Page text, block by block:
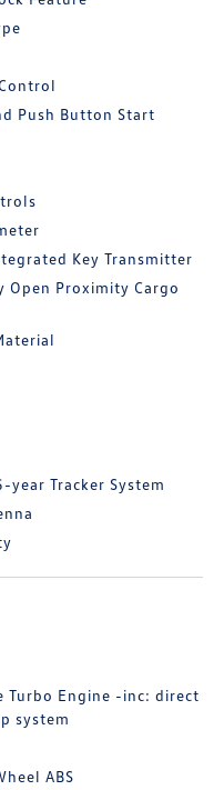
Push Button Start
Key Transmitter
Open Proximity Cargo
year Tracker System
Turbo Engine -inc: direct
system
ABS